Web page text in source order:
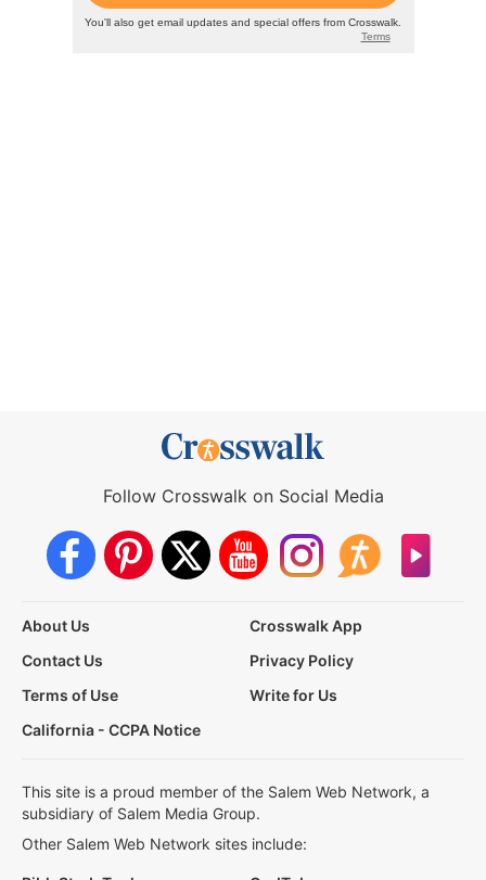
Follow Crosswalk on Social Media
About Us
Crosswalk App
Contact Us
Privacy Policy
Terms of Use
Write for Us
California - CCPA Notice
This site is a proud member of the Salem Web Network, a
subsidiary of Salem Media Group.
Other Salem Web Network sites include: